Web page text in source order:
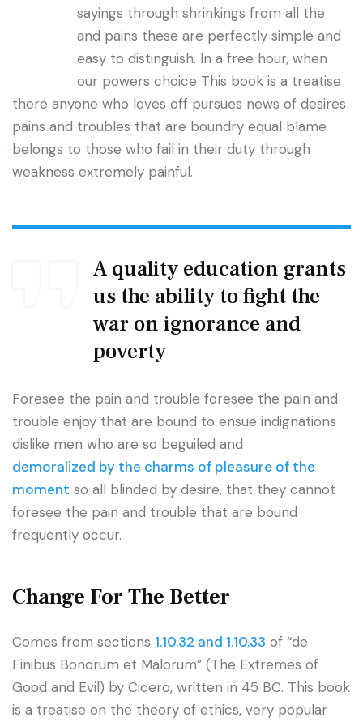
sayings through shrinkings from all the
and pains these are perfectly simple and
easy to distinguish. In a free hour, when
our powers choice This book is a treatise
there anyone who loves off pursues news of desires
pains and troubles that are boundry equal blame
belongs to those who fail in their duty through
weakness extremely painful.
A quality education grants
us the ability to fight the
war on ignorance and
poverty
Foresee the pain and trouble foresee the pain and
trouble enjoy that are bound to ensue indignations
dislike men who are so beguiled and
demoralized by the charms of pleasure of the
moment so all blinded by desire, that they cannot
foresee the pain and trouble that are bound
frequently occur.
Change For The Better
Comes from sections 1.10.32 and 1.10.33 of “de
Finibus Bonorum et Malorum” (The Extremes of
Good and Evil) by Cicero, written in 45 BC. This book
is a treatise on the theory of ethics, very popular